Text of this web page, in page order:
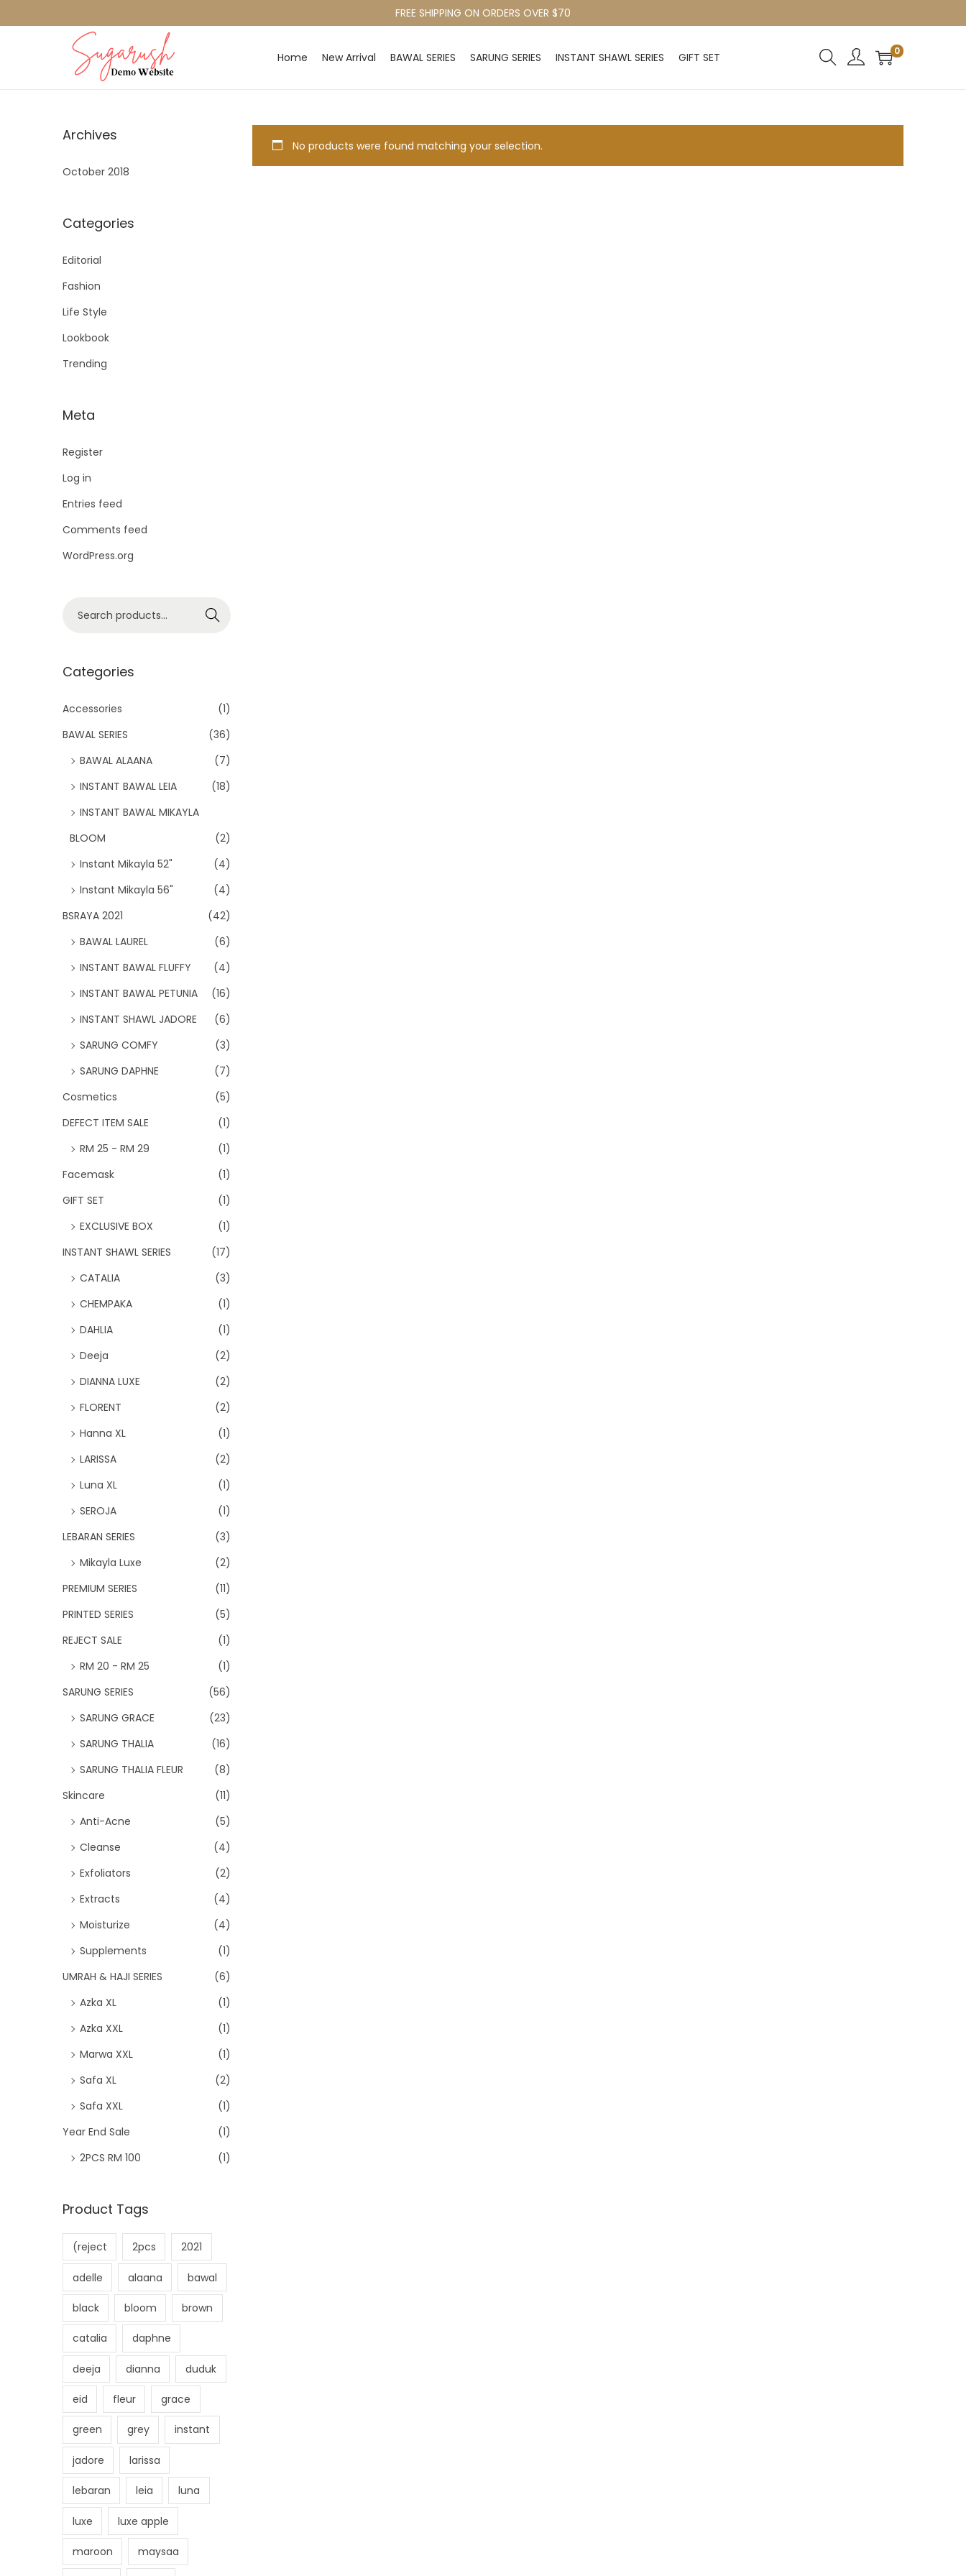
FREE SHIPPING ON ORDERS OVER $70
Home New Arrival BAWAL SERIES SARUNG SERIES INSTANT SHAWL SERIES GIFT SET 0
No products were found matching your selection.
Archives
October 2018
Categories
Editorial
Fashion
Life Style
Lookbook
Trending
Meta
Register
Log in
Entries feed
Comments feed
WordPress.org
Search
Categories
Accessories
(1)
BAWAL SERIES
(36)
BAWAL ALAANA
(7)
INSTANT BAWAL LEIA
(18)
INSTANT BAWAL MIKAYLA
BLOOM
(2)
Instant Mikayla 52"
(4)
Instant Mikayla 56"
(4)
BSRAYA 2021
(42)
BAWAL LAUREL
(6)
INSTANT BAWAL FLUFFY
(4)
INSTANT BAWAL PETUNIA
(16)
INSTANT SHAWL JADORE
(6)
SARUNG COMFY
(3)
SARUNG DAPHNE
(7)
Cosmetics
(5)
DEFECT ITEM SALE
(1)
RM 25 - RM 29
(1)
Facemask
(1)
GIFT SET
(1)
EXCLUSIVE BOX
(1)
INSTANT SHAWL SERIES
(17)
CATALIA
(3)
CHEMPAKA
(1)
DAHLIA
(1)
Deeja
(2)
DIANNA LUXE
(2)
FLORENT
(2)
Hanna XL
(1)
LARISSA
(2)
Luna XL
(1)
SEROJA
(1)
LEBARAN SERIES
(3)
Mikayla Luxe
(2)
PREMIUM SERIES
(11)
PRINTED SERIES
(5)
REJECT SALE
(1)
RM 20 - RM 25
(1)
SARUNG SERIES
(56)
SARUNG GRACE
(23)
SARUNG THALIA
(16)
SARUNG THALIA FLEUR
(8)
Skincare
(11)
Anti-Acne
(5)
Cleanse
(4)
Exfoliators
(2)
Extracts
(4)
Moisturize
(4)
Supplements
(1)
UMRAH & HAJI SERIES
(6)
Azka XL
(1)
Azka XXL
(1)
Marwa XXL
(1)
Safa XL
(2)
Safa XXL
(1)
Year End Sale
(1)
2PCS RM 100
(1)
Product Tags
(reject 2pcs 2021
adelle alaana bawal
black bloom brown
catalia daphne
deeja dianna duduk
eid fleur grace
green grey instant
jadore larissa
lebaran leia luna
luxe luxe apple
maroon maysaa